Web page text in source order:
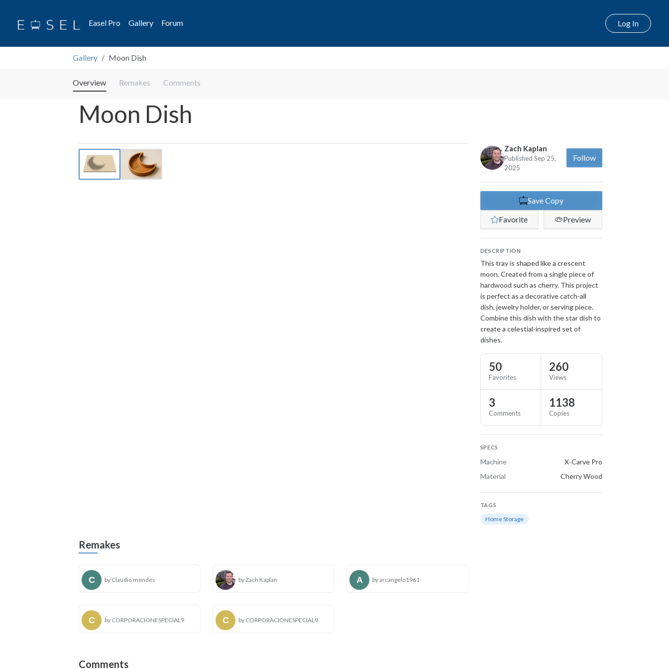
Easel Pro Gallery Forum Log In
Gallery Moon Dish
Overview Remakes Comments
Moon Dish
Previous Zach Kaplan
Published Sep 25,
2025
Follow
Save Copy
Favorite
Preview
DESCRIPTION
This tray is shaped like a crescent
moon. Created from a single piece of
hardwood such as cherry. This project
is perfect as a decorative catch-all
dish, jewelry holder, or serving piece.
Combine this dish with the star dish to
create a celestial-inspired set of
dishes.
50
Favorites
260
Views
3
Comments
1138
Copies
SPECS
Machine
X-Carve Pro
Material
Cherry Wood
TAGS
Home Storage
Remakes
by Claudio mendes by Zach Kaplan by arcangelo1961
by CORPORACIONESPECIAL9 by CORPORACIONESPECIAL9
Comments